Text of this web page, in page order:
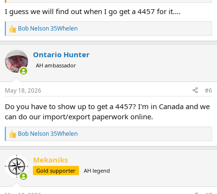
I guess we will find out when I go get a 4457 for it....
R
e
c
t
i
s
Bob Nelson 35Whelen
Ontario Hunter
AH ambassador
May 18, 2026 #6
Do you have to show up to get a 4457? I'm in Canada and we
can do our import/export paperwork online.
R
e
c
t
n
Bob Nelson 35Whelen
Mekaniks
Gold supporter AH legend